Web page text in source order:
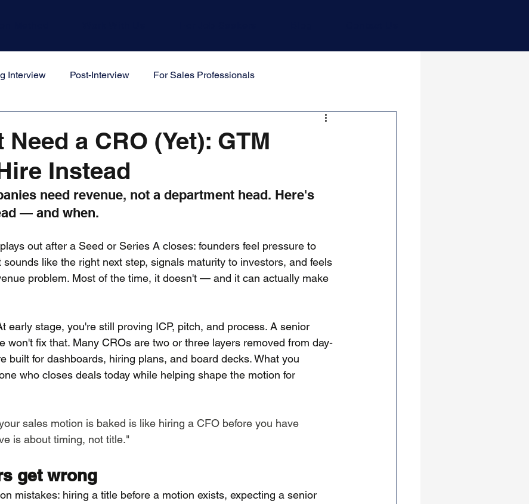
Interview Post-Interview For Sales Professionals
a CRO (Yet): GTM
Instead
need revenue, not a department head. Here's
— and when.
out after a Seed or Series A closes: founders feel pressure to
like the right next step, signals maturity to investors, and feels
problem. Most of the time, it doesn't — and it can actually make
early stage, you're still proving ICP, pitch, and process. A senior
won't fix that. Many CROs are two or three layers removed from day-
built for dashboards, hiring plans, and board decks. What you
who closes deals today while helping shape the motion for
sales motion is baked is like hiring a CFO before you have
is about timing, not title."
get wrong
mistakes: hiring a title before a motion exists, expecting a senior